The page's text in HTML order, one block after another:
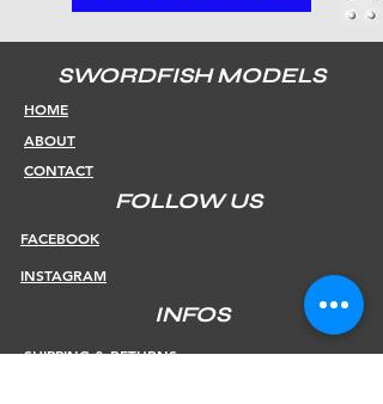
SWORDFISH MODELS
HOME
ABOUT
CONTACT
FOLLOW US
FACEBOOK
INSTAGRAM
INFOS
SHIPPING & RETURNS